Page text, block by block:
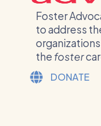
Foster
to address
the foster
DONATE